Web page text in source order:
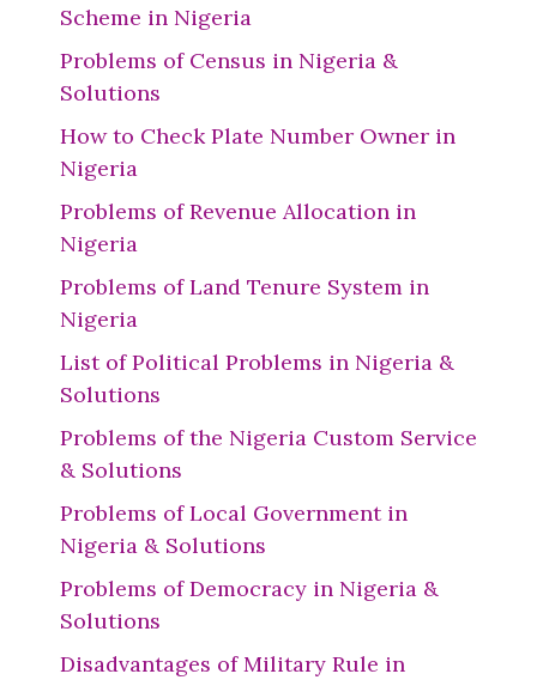
Scheme in Nigeria
Problems of Census in Nigeria &
Solutions
How to Check Plate Number Owner in
Nigeria
Problems of Revenue Allocation in
Nigeria
Problems of Land Tenure System in
Nigeria
List of Political Problems in Nigeria &
Solutions
Problems of the Nigeria Custom Service
& Solutions
Problems of Local Government in
Nigeria & Solutions
Problems of Democracy in Nigeria &
Solutions
Disadvantages of Military Rule in